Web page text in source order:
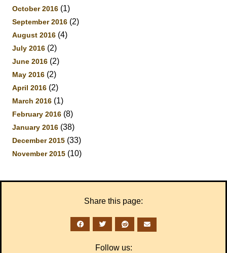
October 2016 (1)
September 2016 (2)
August 2016 (4)
July 2016 (2)
June 2016 (2)
May 2016 (2)
April 2016 (2)
March 2016 (1)
February 2016 (8)
January 2016 (38)
December 2015 (33)
November 2015 (10)
Share this page:
Follow us: